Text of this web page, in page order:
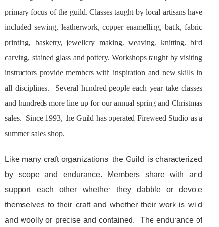
primary focus of the guild. Classes taught by local artisans have
included sewing, leatherwork, copper enamelling, batik, fabric
printing, basketry, jewellery making, weaving, knitting, bird
carving, stained glass and pottery. Workshops taught by visiting
instructors provide members with inspiration and new skills in
all disciplines. Several hundred people each year take classes
and hundreds more line up for our annual spring and Christmas
sales. Since 1993, the Guild has operated Fireweed Studio as a
summer sales shop.
Like many craft organizations, the Guild is characterized
by scope and endurance. Members share with and
support each other whether they dabble or devote
themselves to their craft and whether their work is wild
and woolly or precise and contained. The endurance of